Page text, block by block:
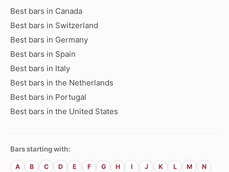
Best bars in Canada
Best bars in Switzerland
Best bars in Germany
Best bars in Spain
Best bars in Italy
Best bars in the Netherlands
Best bars in Portugal
Best bars in the United States
Bars starting with:
A B C D E F G H I J K L M N